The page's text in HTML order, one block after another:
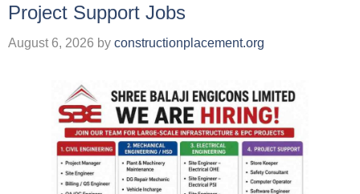
Project Support Jobs
August 6, 2026 by constructionplacement.org